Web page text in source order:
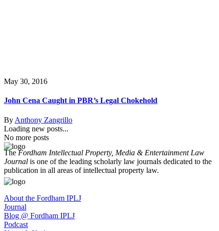
May 30, 2016
John Cena Caught in PBR’s Legal Chokehold
By Anthony Zangrillo
Loading new posts...
No more posts
TheFordham Intellectual Property, Media & Entertainment Law
Journal is one of the leading scholarly law journals dedicated to the
publication in all areas of intellectual property law.
About the Fordham IPLJ
Journal
Blog @ Fordham IPLJ
Podcast